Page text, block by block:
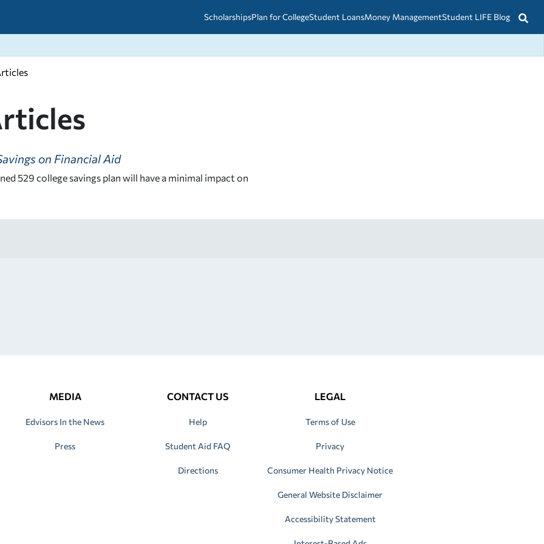
Scholarships
scholarships and grants?
Plan for College
2026
Student Loans
A Simple Guide for Students
2027
& Resources
Money ManagementStudent LIFE Blog
on Financial Aid
529 college savings plan will have a minimal impact on
MEDIA
Edvisors In the News
Press
CONTACT US
Help
Student Aid FAQ
Directions
LEGAL
Terms of Use
Privacy
Consumer Health Privacy Notice
General Website Disclaimer
Accessibility Statement